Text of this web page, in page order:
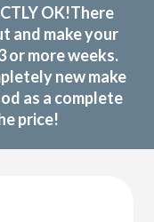
OK!There
and make your
or more weeks.
new make
as a complete
price!